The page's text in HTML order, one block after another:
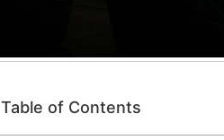
Table of Contents